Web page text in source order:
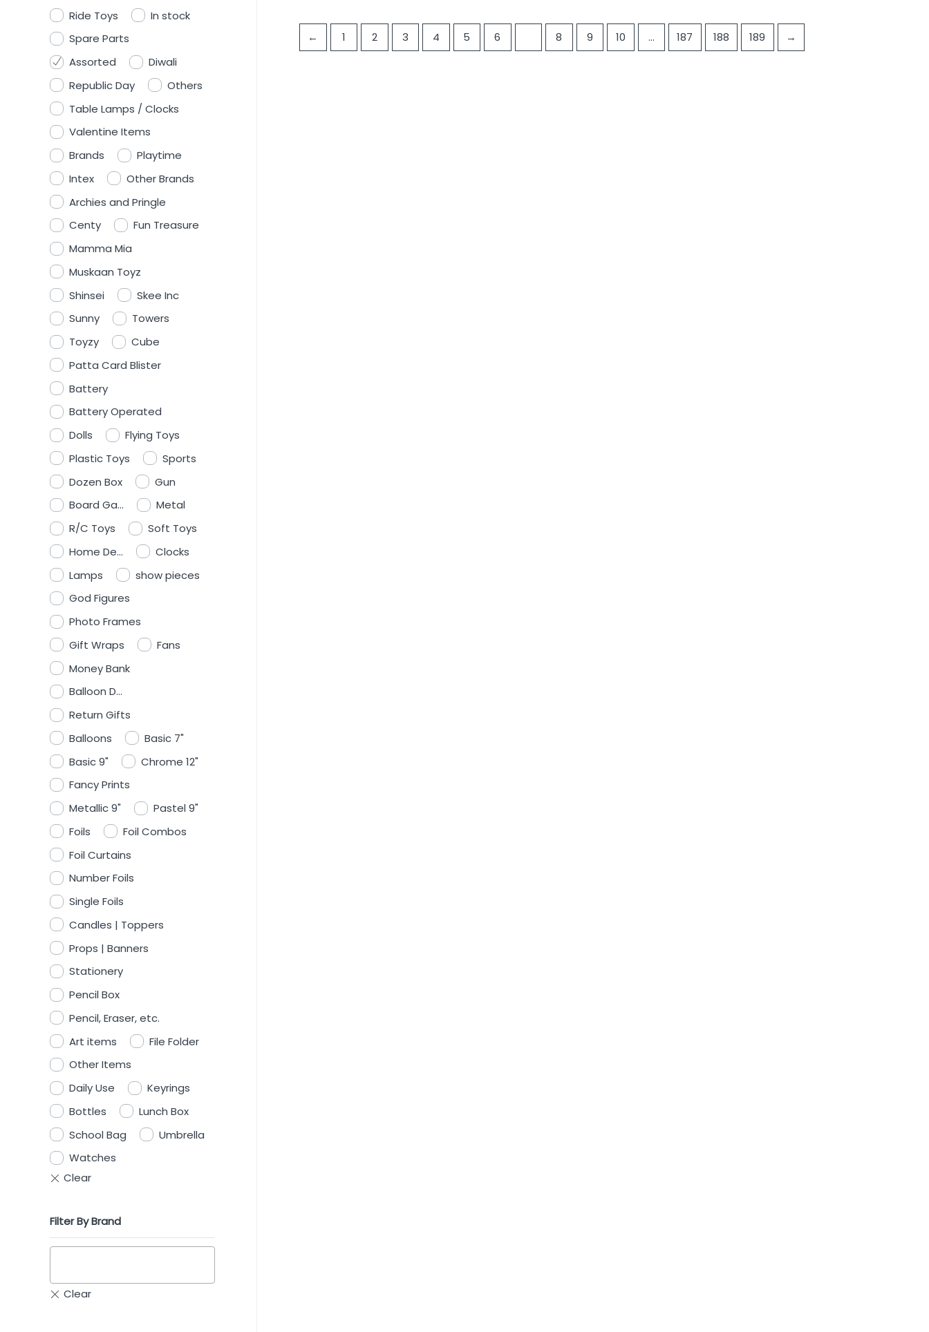
Ride Toys
In stock
Spare Parts
Assorted
Diwali
Republic Day
Others
Table Lamps / Clocks
Valentine Items
Brands
Playtime
Intex
Other Brands
Archies and Pringle
Centy
Fun Treasure
Mamma Mia
Muskaan Toyz
Shinsei
Skee Inc
Sunny
Towers
Toyzy
Cube
Patta Card Blister
Battery
Battery Operated
Dolls
Flying Toys
Plastic Toys
Sports
Dozen Box
Gun
Board Ga...
Metal
R/C Toys
Soft Toys
Home De...
Clocks
Lamps
show pieces
God Figures
Photo Frames
Gift Wraps
Fans
Money Bank
Balloon D...
Return Gifts
Balloons
Basic 7"
Basic 9"
Chrome 12"
Fancy Prints
Metallic 9"
Pastel 9"
Foils
Foil Combos
Foil Curtains
Number Foils
Single Foils
Candles | Toppers
Props | Banners
Stationery
Pencil Box
Pencil, Eraser, etc.
Art items
File Folder
Other Items
Daily Use
Keyrings
Bottles
Lunch Box
School Bag
Umbrella
Watches
Filter By Brand
of
of
← 1 2 3 4 5 6 8 9 10 … 187 188 189 →